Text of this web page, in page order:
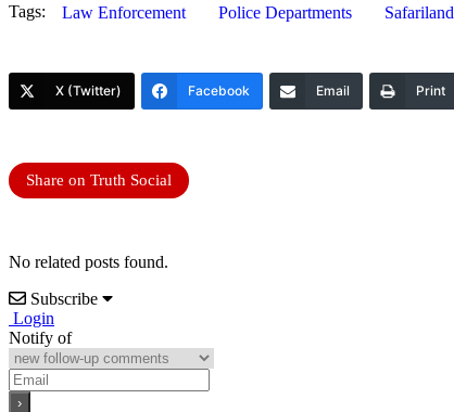
Tags: Law Enforcement Police Departments Safariland
X (Twitter) Facebook Email Print
Share on Truth Social
No related posts found.
Subscribe
Login
Notify of